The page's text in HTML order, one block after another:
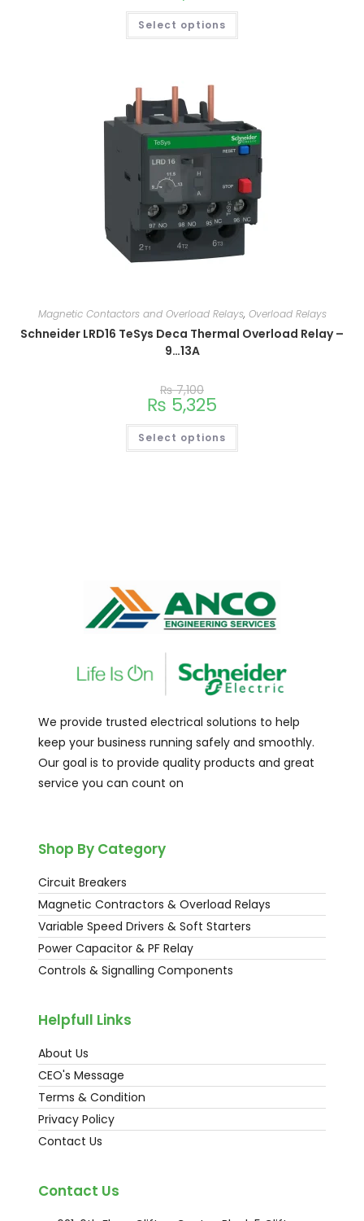
Select options
Magnetic Contactors and Overload Relays, Overload Relays
Schneider LRD16 TeSys Deca Thermal Overload Relay –
9…13A
₨7,100
₨ 5,325
Select options
We provide trusted electrical solutions to help
keep your business running safely and smoothly.
Our goal is to provide quality products and great
service you can count on
Shop By Category
Circuit Breakers
Magnetic Contractors & Overload Relays
Variable Speed Drivers & Soft Starters
Power Capacitor & PF Relay
Controls & Signalling Components
Helpfull Links
About Us
CEO's Message
Terms & Condition
Privacy Policy
Contact Us
Contact Us